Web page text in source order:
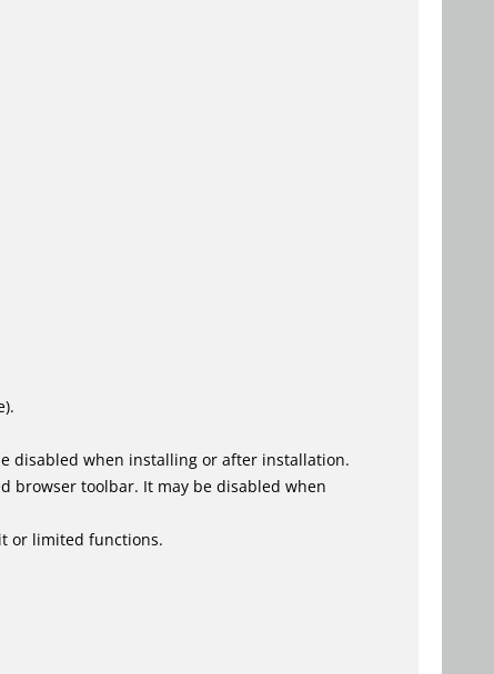
disabled when installing or after installation.
browser toolbar. It may be disabled when
or limited functions.